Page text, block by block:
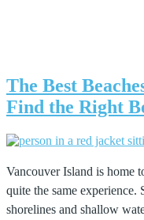
The Best
Find the Right
Vancouver Island is home
quite the same
shorelines and shallow